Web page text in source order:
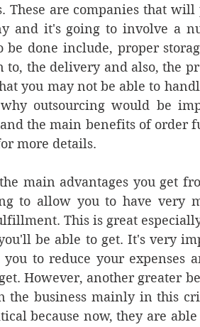
These are companies that
and it's going to involve a
be done include, proper
to, the delivery and also, the
you may not be able to
outsourcing would be
the main benefits of order
more details.
main advantages you get
to allow you to have very
This is great
be able to get. It's very
to reduce your expenses
However, another greater
the business mainly in this
because now, they are